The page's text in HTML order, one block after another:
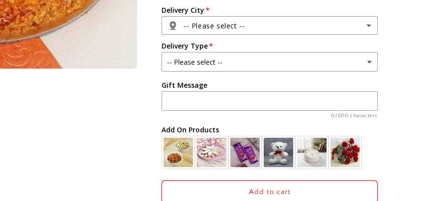
Delivery City
-- Please select --
Agra
Ahmedabad
Ajmer
Akola
Aligarh
Allahabad
Delivery Type
Gift Message
0/500 characters
Add On Products
Add to cart